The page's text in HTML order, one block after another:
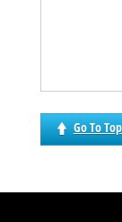
Go To Top